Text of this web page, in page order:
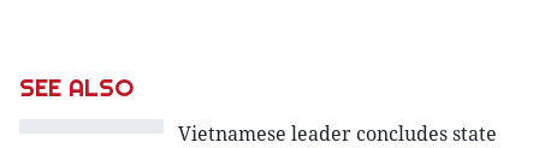
SEE ALSO
Vietnamese leader concludes state